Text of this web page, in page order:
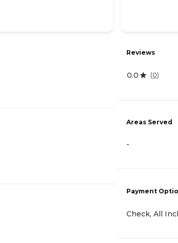
Reviews
0.0 (0)
Areas Served
-
Payment
Check, All